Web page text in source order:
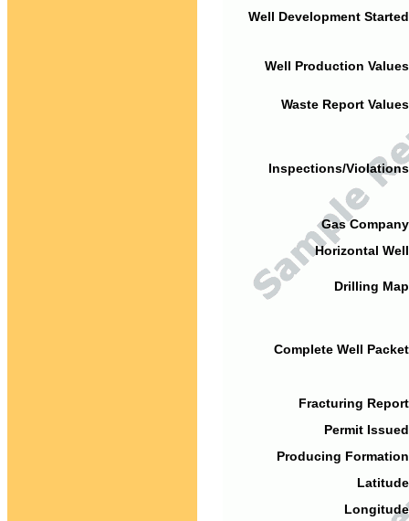
Well Development
Well Production
Waste Report
Inspections/
Gas
Horizontal
Drilling
Complete Well
Fracturing
Permit
Producing